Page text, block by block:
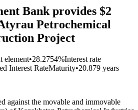
Bank provides $2
Petrochemical
Project
element•28.2754%Interest rate
Interest RateMaturity•20.879 years
against the movable and immovable